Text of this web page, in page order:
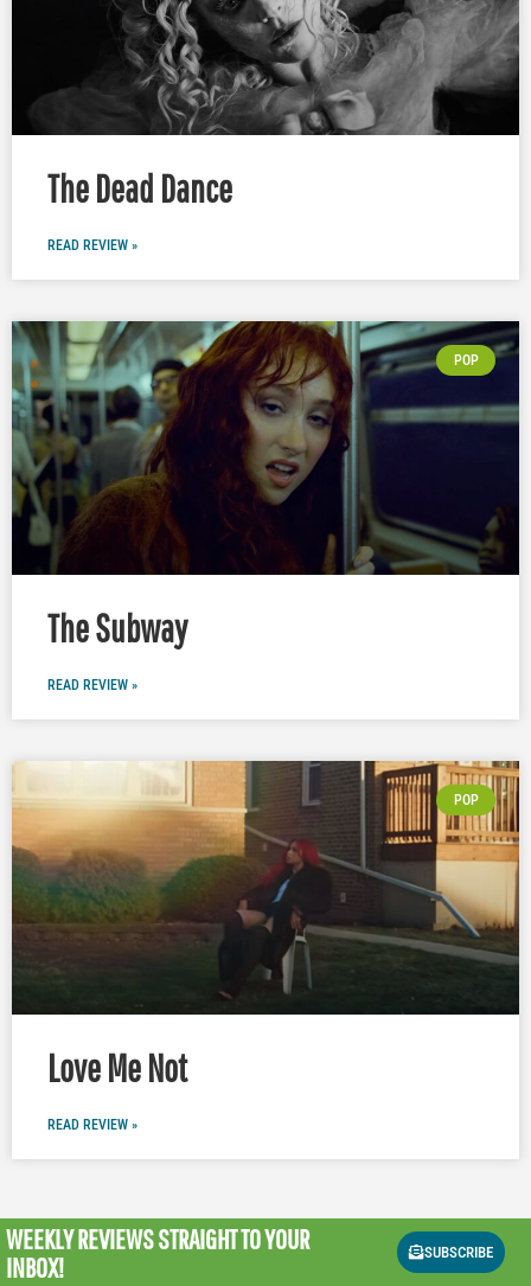
The Dead Dance
READ REVIEW »
POP
The Subway
READ REVIEW »
POP
Love Me Not
READ REVIEW »
WEEKLY REVIEWSSTRAIGHT TO YOUR
INBOX!
SUBSCRIBE